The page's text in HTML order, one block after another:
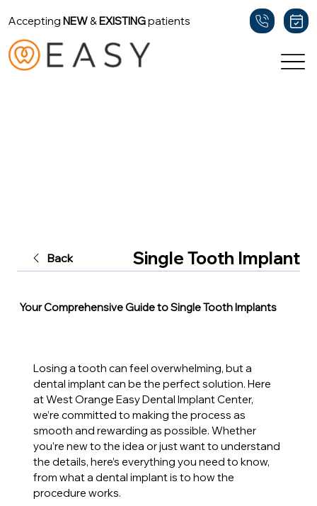
Accepting NEW&EXISTINGpatients
Back Single Tooth Implant
Your Comprehensive Guide to Single Tooth Implants
Losing a tooth can feel overwhelming, but a
dental implant can be the perfect solution. Here
at West Orange Easy Dental Implant Center,
we’re committed to making the process as
smooth and rewarding as possible. Whether
you’re new to the idea or just want to understand
the details, here’s everything you need to know,
from what a dental implant is to how the
procedure works.